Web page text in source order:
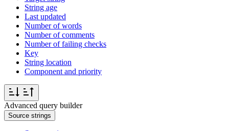
String age
Last updated
Number of words
Number of comments
Number of failing checks
Key
String location
Component and priority
Advanced query builder
Source strings